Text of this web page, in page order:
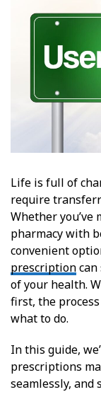
Life is full of
require
Whether you’ve
pharmacy with
convenient
prescriptioncan
of your health.
first, the
what to do.
In this guide,
prescriptions
seamlessly, and